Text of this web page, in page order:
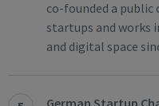
co-founded a
startups and works
and digital space
German Startup